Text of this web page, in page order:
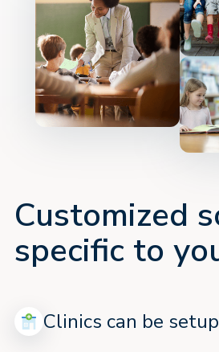
Customized
specific to
Clinics can be